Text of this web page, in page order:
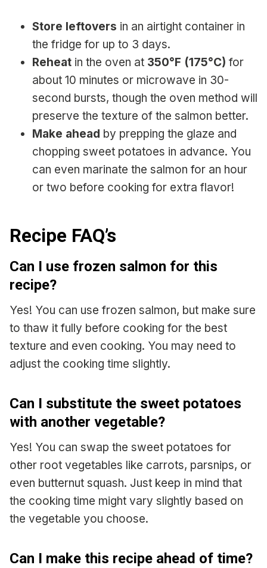
Store leftovers in an airtight container in
the fridge for up to 3 days.
Reheat in the oven at 350°F (175°C) for
about 10 minutes or microwave in 30-
second bursts, though the oven method will
preserve the texture of the salmon better.
Make ahead by prepping the glaze and
chopping sweet potatoes in advance. You
can even marinate the salmon for an hour
or two before cooking for extra flavor!
Recipe FAQ’s
Can I use frozen salmon for this
recipe?
Yes! You can use frozen salmon, but make sure
to thaw it fully before cooking for the best
texture and even cooking. You may need to
adjust the cooking time slightly.
Can I substitute the sweet potatoes
with another vegetable?
Yes! You can swap the sweet potatoes for
other root vegetables like carrots, parsnips, or
even butternut squash. Just keep in mind that
the cooking time might vary slightly based on
the vegetable you choose.
Can I make this recipe ahead of time?